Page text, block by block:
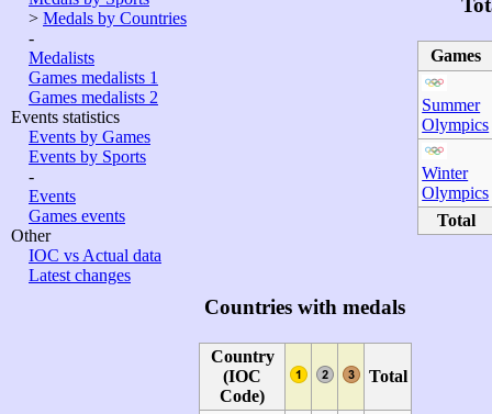
> Medals by Countries
-
Medalists
Games medalists 1
Games medalists 2
Events statistics
Events by Games
Events by Sports
-
Events
Games events
Other
IOC vs Actual data
Latest changes
Games
Summer
Olympics
Winter
Olympics
Total
Countries with medals
Country
(IOC
Code)
Total